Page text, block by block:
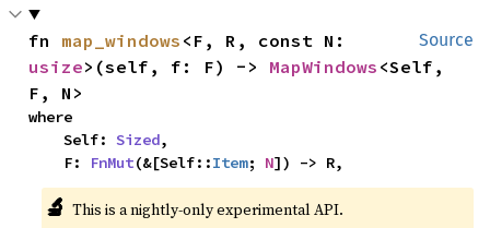
Source
fn map_windows
usize>(self, f: F) -> MapWindows <Self,
F, N>
where
    Self:
Sized,
    F:
FnMut(&[Self::Item; N]) -> R,
🔬 This is a nightly-only experimental API.